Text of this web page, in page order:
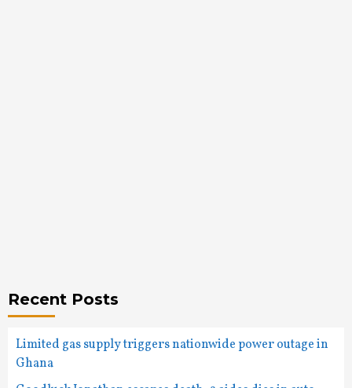
Recent Posts
Limited gas supply triggers nationwide power outage in
Ghana